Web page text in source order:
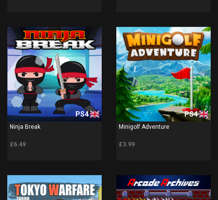
PS4
Ninja Break
£6.49
PS4
Minigolf Adventure
£3.99